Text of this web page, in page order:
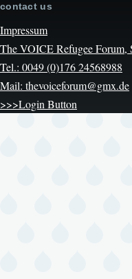
contact us
Impressum
The VOICE Refugee Forum,
Tel.: 0049 (0)176 24568988
Mail: thevoiceforum@gmx.de
>>>Login Button